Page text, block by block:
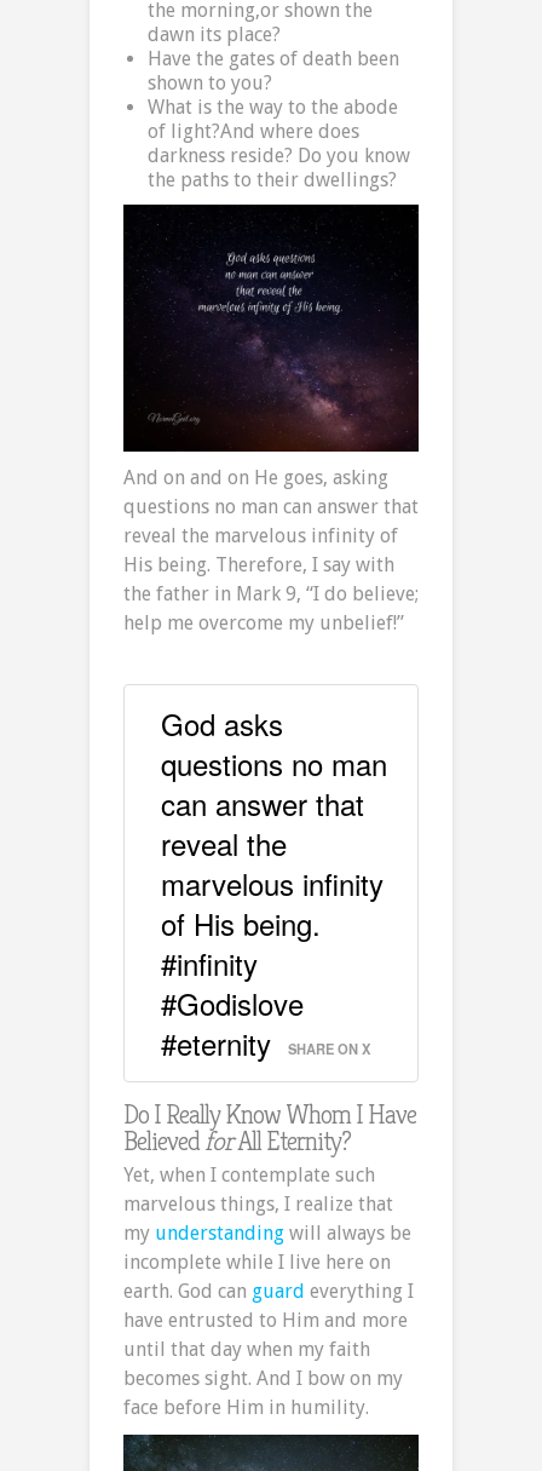
the morning,or shown the
dawn its place?
Have the gates of death been
shown to you?
What is the way to the abode
of light?And where does
darkness reside? Do you know
the paths to their dwellings?
And on and on He goes, asking
questions no man can answer that
reveal the marvelous infinity of
His being. Therefore, I say with
the father in Mark 9, “I do believe;
help me overcome my unbelief!”
God asks
questions no man
can answer that
reveal the
marvelous infinity
of His being.
#infinity
#Godislove
#eternity
SHARE ON X
Do I Really Know Whom I Have
BelievedforAll Eternity?
Yet, when I contemplate such
marvelous things, I realize that
my understanding will always be
incomplete while I live here on
earth. God can guard everything I
have entrusted to Him and more
until that day when my faith
becomes sight. And I bow on my
face before Him in humility.